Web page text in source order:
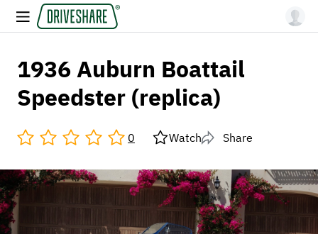
1936 Auburn Boattail
Speedster (replica)
0 Watch Share